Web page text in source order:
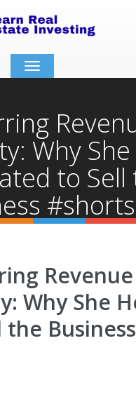
Toggle
navigation
Why She
to Sell
#shorts
Why She
the